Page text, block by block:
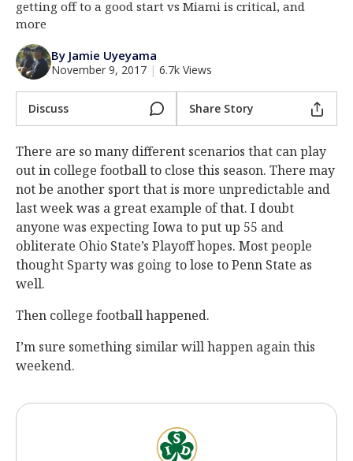
Log In
Register
Night Mode
AUTO
getting off to a good start vs Miami is critical, and
more
By Jamie Uyeyama
November 9, 2017 | 6.7k Views
Discuss Share Story
There are so many different scenarios that can play
out in college football to close this season. There may
not be another sport that is more unpredictable and
last week was a great example of that. I doubt
anyone was expecting Iowa to put up 55 and
obliterate Ohio State’s Playoff hopes. Most people
thought Sparty was going to lose to Penn State as
well.
Then college football happened.
I’m sure something similar will happen again this
weekend.